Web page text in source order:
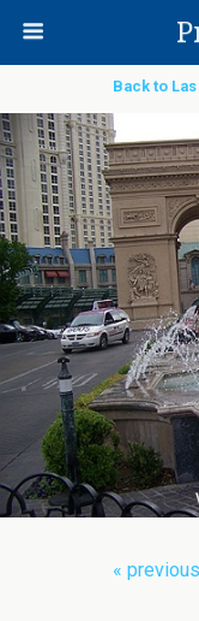
Back to
«